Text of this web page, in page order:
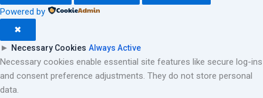
Powered by
✖
► Necessary Cookies Always Active
Necessary cookies enable essential site features like secure log-ins
and consent preference adjustments. They do not store personal
data.